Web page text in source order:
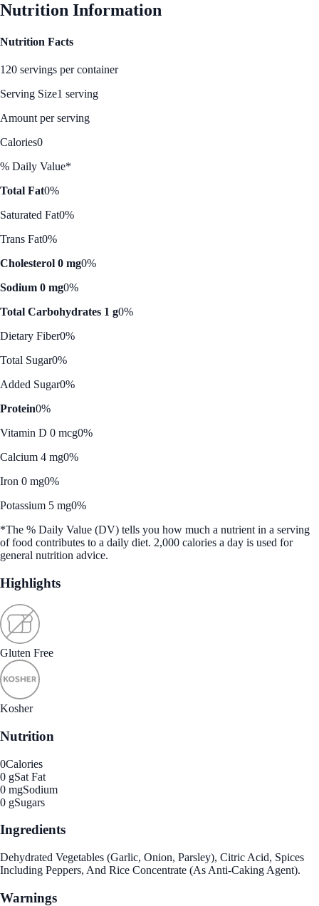
Nutrition Information
Nutrition Facts
120 servings per container
Serving Size1 serving
Amount per serving
Calories0
% Daily Value*
Total Fat0%
Saturated Fat0%
Trans Fat0%
Cholesterol 0 mg0%
Sodium 0 mg0%
Total Carbohydrates 1 g0%
Dietary Fiber0%
Total Sugar0%
Added Sugar0%
Protein0%
Vitamin D 0 mcg0%
Calcium 4 mg0%
Iron 0 mg0%
Potassium 5 mg0%
*The % Daily Value (DV) tells you how much a nutrient in a serving
of food contributes to a daily diet. 2,000 calories a day is used for
general nutrition advice.
Highlights
Gluten Free
Kosher
Nutrition
0Calories
0 gSat Fat
0 mgSodium
0 gSugars
Ingredients
Dehydrated Vegetables (Garlic, Onion, Parsley), Citric Acid, Spices
Including Peppers, And Rice Concentrate (As Anti-Caking Agent).
Warnings